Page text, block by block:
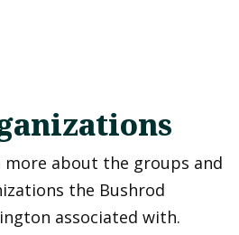
more about the groups and
the Bushrod
associated with.